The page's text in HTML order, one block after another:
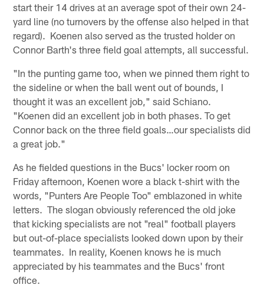
start their 14 drives at an average spot of their own 24-
yard line (no turnovers by the offense also helped in that
regard). Koenen also served as the trusted holder on
Connor Barth's three field goal attempts, all successful.
"In the punting game too, when we pinned them right to
the sideline or when the ball went out of bounds, I
thought it was an excellent job," said Schiano.
"Koenen did an excellent job in both phases. To get
Connor back on the three field goals…our specialists did
a great job."
As he fielded questions in the Bucs' locker room on
Friday afternoon, Koenen wore a black t-shirt with the
words, "Punters Are People Too" emblazoned in white
letters. The slogan obviously referenced the old joke
that kicking specialists are not "real" football players
but out-of-place specialists looked down upon by their
teammates. In reality, Koenen knows he is much
appreciated by his teammates and the Bucs' front
office.